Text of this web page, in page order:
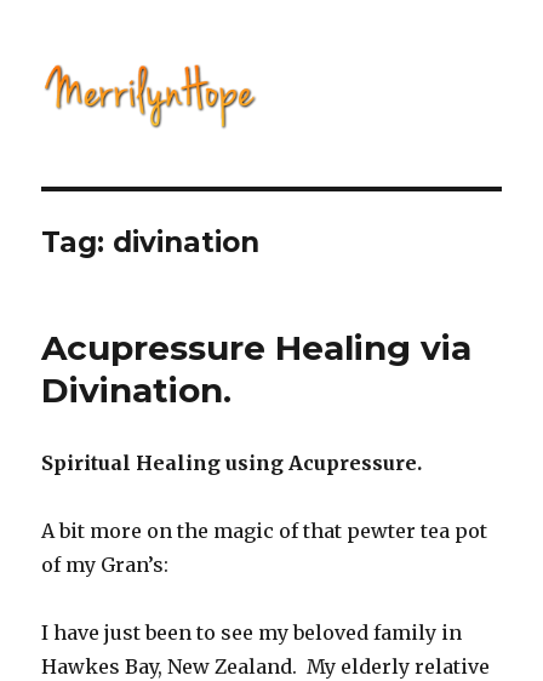
Tag: divination
Acupressure Healing via
Divination.
Spiritual Healing using Acupressure.
A bit more on the magic of that pewter tea pot
of my Gran’s:
I have just been to see my beloved family in
Hawkes Bay, New Zealand. My elderly relative